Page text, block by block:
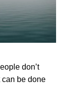
don’t
can be done